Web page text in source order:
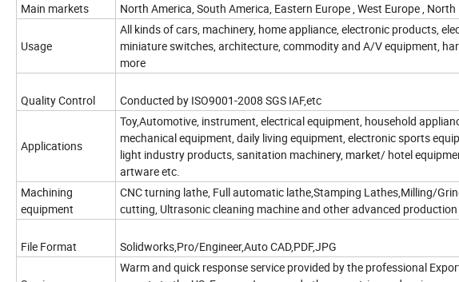
Main markets North America, South America, Eastern Europe , West Europe ,
Usage
All kinds of cars, machinery, home appliance, electronic products,
miniature switches, architecture, commodity and A/V equipment,
more
Quality Control Conducted by ISO9001-2008 SGS IAF,etc
Applications
Toy,Automotive, instrument, electrical equipment, household
mechanical equipment, daily living equipment, electronic sports
light industry products, sanitation machinery, market/ hotel
artware etc.
Machining
equipment
CNC turning lathe, Full automatic lathe,Stamping Lathes,Milling/
cutting, Ultrasonic cleaning machine and other advanced
File Format Solidworks,Pro/Engineer,Auto CAD,PDF,JPG
Warm and quick response service provided by the professional